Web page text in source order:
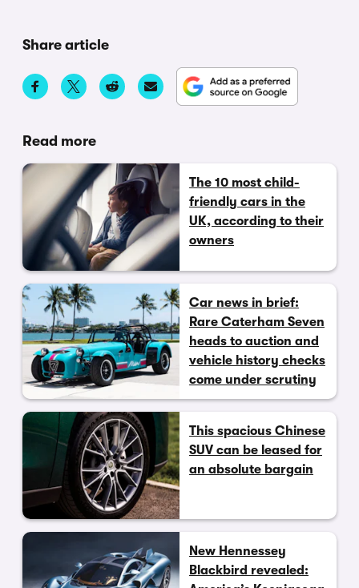
Share article
Read more
The 10 most child-
friendly cars in the
UK, according to their
owners
Car news in brief:
Rare Caterham Seven
heads to auction and
vehicle history checks
come under scrutiny
This spacious Chinese
SUV can be leased for
an absolute bargain
New Hennessey
Blackbird revealed: